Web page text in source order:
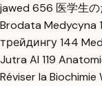
jawed 656 医学生
Brodata Medycyna
трейдингу144
Jutra AI 119
Réviser la Biochimie